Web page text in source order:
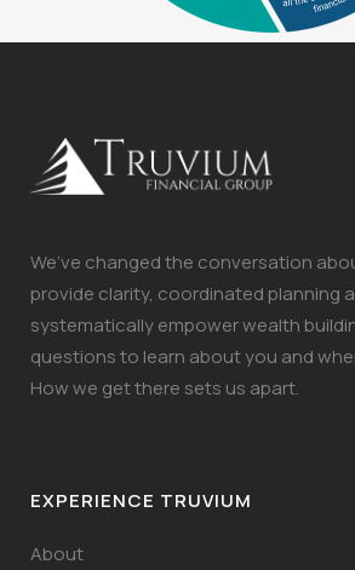
We’ve changed the conversation
provide clarity, coordinated planning
systematically empower wealth
questions to learn about you and
How we get there sets us apart.
EXPERIENCE TRUVIUM
About